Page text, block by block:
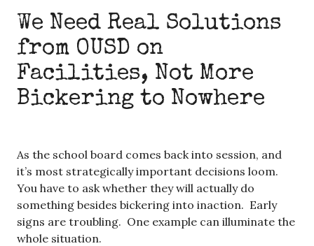
We Need Real Solutions
from OUSD on
Facilities, Not More
Bickering to Nowhere
As the school board comes back into session, and
it’s most strategically important decisions loom.
You have to ask whether they will actually do
something besides bickering into inaction. Early
signs are troubling. One example can illuminate the
whole situation.